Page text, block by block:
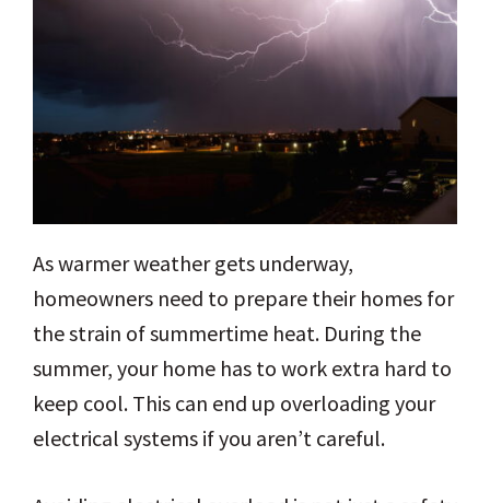
As warmer weather gets underway,
homeowners need to prepare their homes for
the strain of summertime heat. During the
summer, your home has to work extra hard to
keep cool. This can end up overloading your
electrical systems if you aren’t careful.